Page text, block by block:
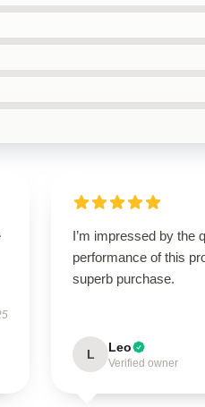
I’m impressed by the
performance of this
superb purchase.
L Leo
Verified owner